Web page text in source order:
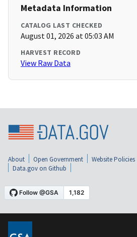
Metadata Information
CATALOG LAST CHECKED
August 01, 2026 at 05:03 AM
HARVEST RECORD
View Raw Data
About Open Government Website Policies
Data.gov on Github